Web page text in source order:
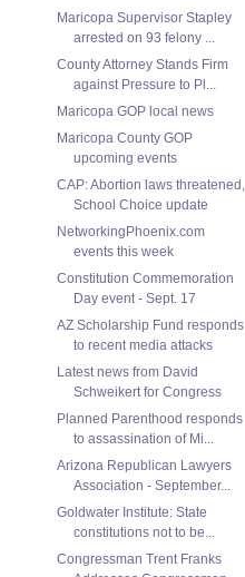
Maricopa Supervisor Stapley
arrested on 93 felony ...
County Attorney Stands Firm
against Pressure to Pl...
Maricopa GOP local news
Maricopa County GOP
upcoming events
CAP: Abortion laws threatened,
School Choice update
NetworkingPhoenix.com
events this week
Constitution Commemoration
Day event - Sept. 17
AZ Scholarship Fund responds
to recent media attacks
Latest news from David
Schweikert for Congress
Planned Parenthood responds
to assassination of Mi...
Arizona Republican Lawyers
Association - September...
Goldwater Institute: State
constitutions not to be...
Congressman Trent Franks